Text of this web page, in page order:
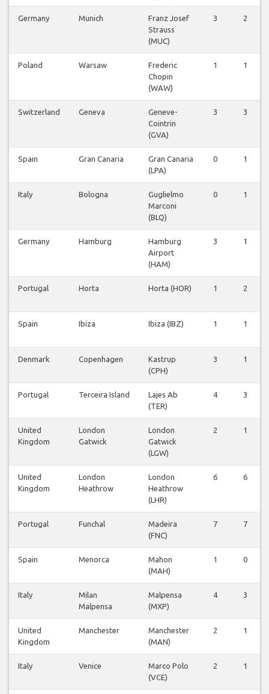
Germany Munich
Franz Josef
Strauss
(MUC)
3 2
Poland Warsaw
Frederic
Chopin
(WAW)
1 1
Switzerland Geneva
Geneve-
Cointrin
(GVA)
3 3
Spain Gran Canaria
Gran Canaria
(LPA)
0 1
Italy Bologna
Guglielmo
Marconi
(BLQ)
0 1
Germany Hamburg
Hamburg
Airport
(HAM)
3 1
Portugal Horta Horta (HOR) 1 2
Spain Ibiza Ibiza (IBZ) 1 1
Denmark Copenhagen
Kastrup
(CPH)
3 1
Portugal Terceira Island
Lajes Ab
(TER)
4 3
United
Kingdom
London
Gatwick
London
Gatwick
(LGW)
2 1
United
Kingdom
London
Heathrow
London
Heathrow
(LHR)
6 6
Portugal Funchal
Madeira
(FNC)
7 7
Spain Menorca
Mahon
(MAH)
1 0
Italy
Milan
Malpensa
Malpensa
(MXP)
4 3
United
Kingdom
Manchester
Manchester
(MAN)
2 1
Italy Venice
Marco Polo
(VCE)
2 1